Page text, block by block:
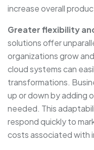
increase overall
Greater flexibility
solutions offer
organizations grow
cloud systems can
transformations.
up or down by adding
needed. This
respond quickly to
costs associated with